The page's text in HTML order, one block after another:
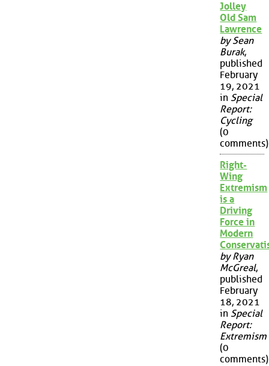
Jolley
Old Sam
Lawrence
by Sean
Burak,
published
February
19, 2021
in Special
Report:
Cycling
(0
comments)
Right-
Wing
Extremism
is a
Driving
Force in
Modern
by Ryan
McGreal,
published
February
18, 2021
in Special
Report:
Extremism
(0
comments)